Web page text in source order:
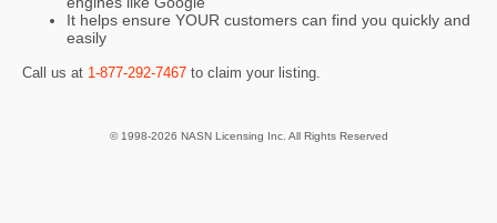
It helps ensure YOUR customers can find you quickly and
easily
Call us at 1-877-292-7467 to claim your listing.
© 1998-2026 NASN Licensing Inc. All Rights Reserved